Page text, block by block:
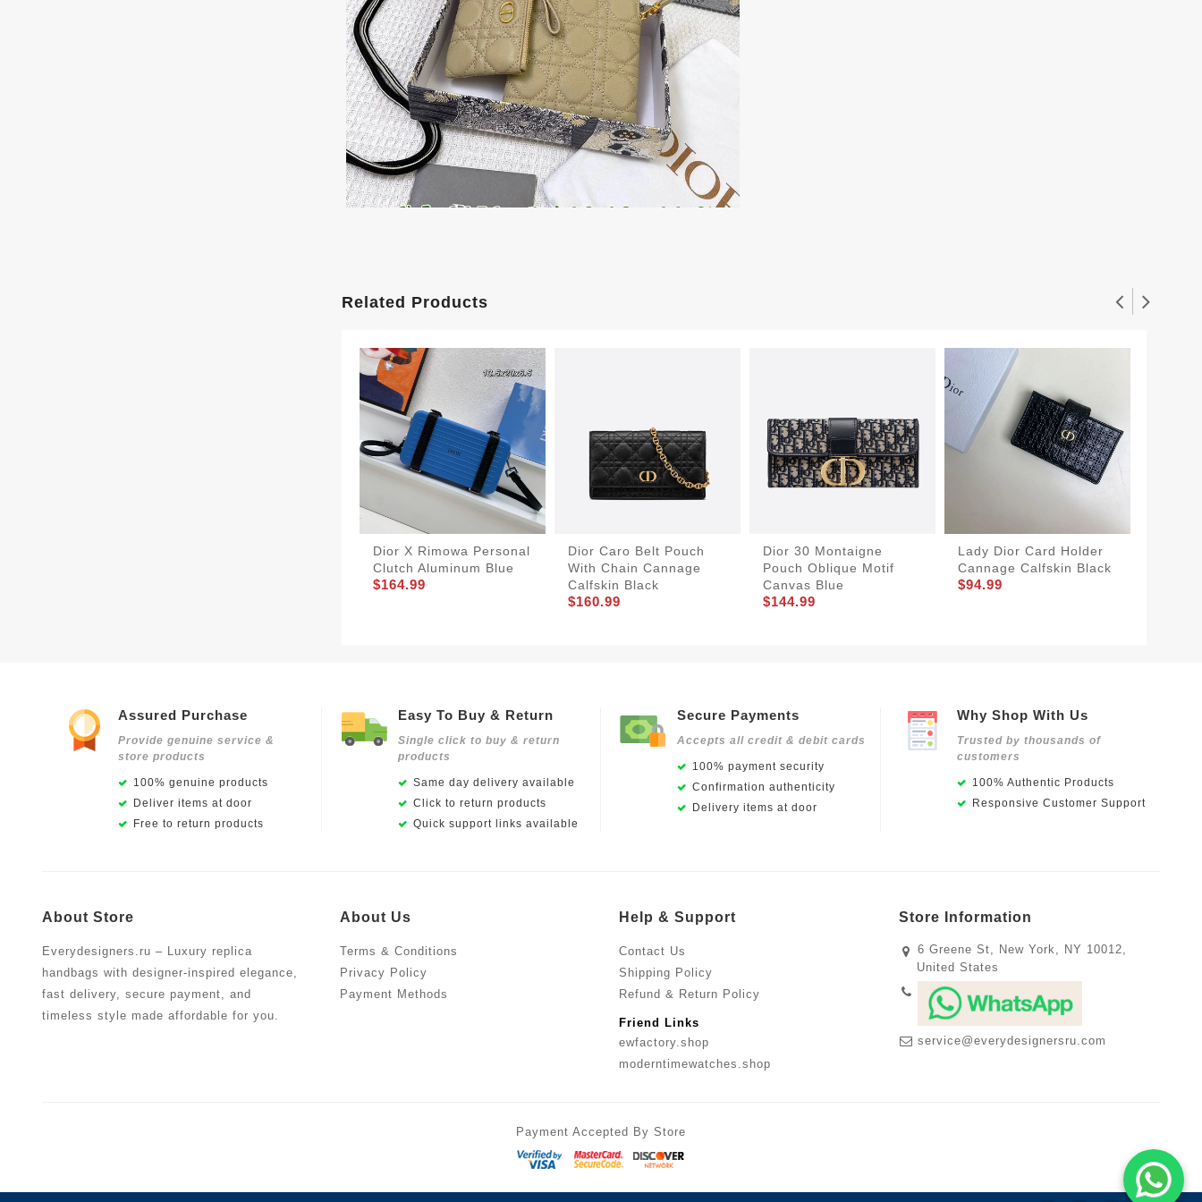
Related Products
Dior X Rimowa Personal
Clutch Aluminum Blue
$164.99
Dior Caro Belt Pouch
With Chain Cannage
Calfskin Black
$160.99
Dior 30 Montaigne
Pouch Oblique Motif
Canvas Blue
$144.99
Lady Dior Card Holder
Cannage Calfskin Black
$94.99
Assured Purchase
Provide genuine service &
store products
100% genuine products
Deliver items at door
Free to return products
Easy To Buy & Return
Single click to buy & return
products
Same day delivery available
Click to return products
Quick support links available
Secure Payments
Accepts all credit & debit cards
100% payment security
Confirmation authenticity
Delivery items at door
Why Shop With Us
Trusted by thousands of
customers
100% Authentic Products
Responsive Customer Support
About Store
Everydesigners.ru – Luxury replica
handbags with designer-inspired elegance,
fast delivery, secure payment, and
timeless style made affordable for you.
About Us
Terms & Conditions
Privacy Policy
Payment Methods
Help & Support
Contact Us
Shipping Policy
Refund & Return Policy
Friend Links
ewfactory.shop
moderntimewatches.shop
Store Information
6 Greene St, New York, NY 10012,
United States
service@everydesignersru.com
Payment Accepted By Store